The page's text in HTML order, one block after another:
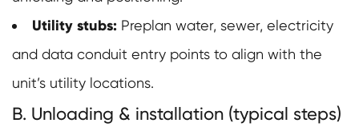
Utility stubs: Preplan water, sewer, electricity
and data conduit entry points to align with the
unit’s utility locations.
B. Unloading & installation (typical steps)